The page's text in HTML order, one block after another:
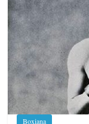
Boxiana